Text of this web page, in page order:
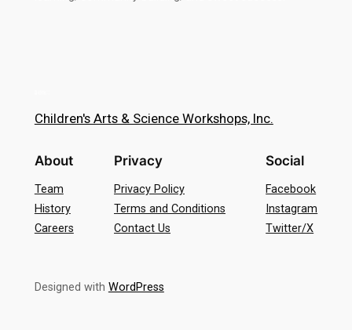
Children's Arts & Science Workshops, Inc.
About
Team
History
Careers
Privacy
Privacy Policy
Terms and Conditions
Contact Us
Social
Facebook
Instagram
Twitter/X
Designed with WordPress